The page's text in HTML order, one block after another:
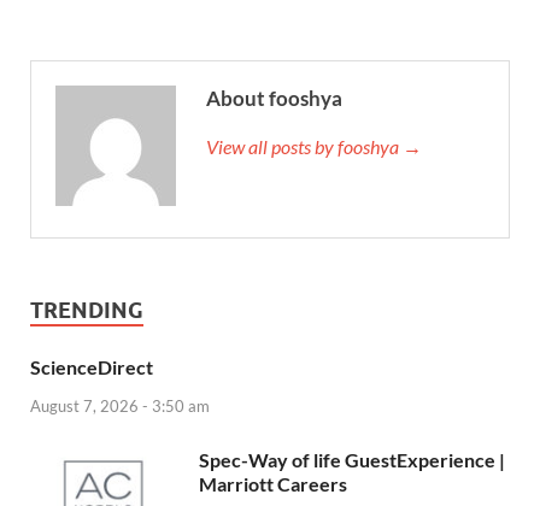
About fooshya
View all posts by fooshya →
TRENDING
ScienceDirect
August 7, 2026 - 3:50 am
Spec-Way of life GuestExperience |
Marriott Careers